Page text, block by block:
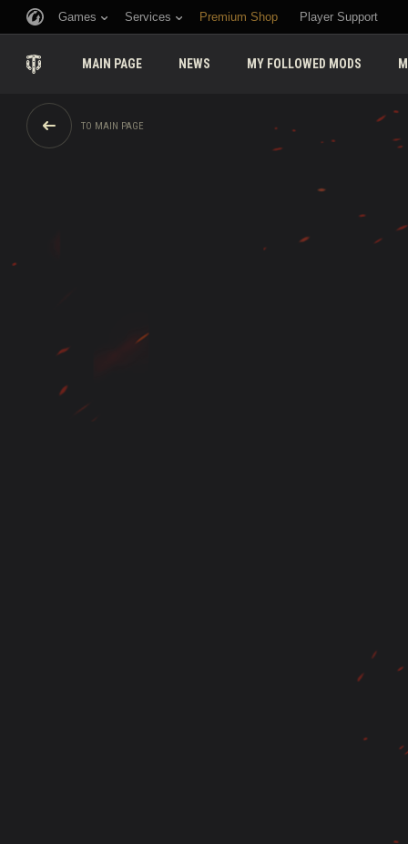
Games Services Premium Shop Player Support
MAIN PAGE NEWS MY FOLLOWED MODS
TO MAIN PAGE